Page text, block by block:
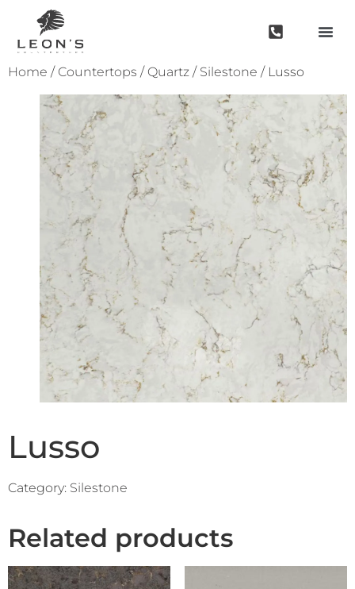
Home / Countertops / Quartz / Silestone / Lusso
Lusso
Category: Silestone
Related products